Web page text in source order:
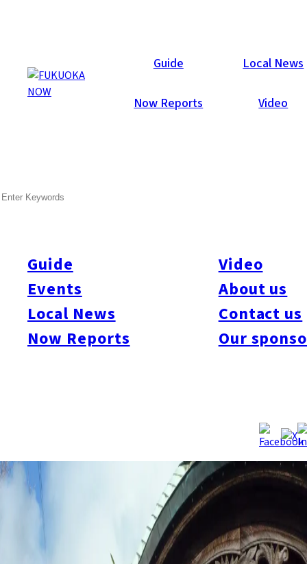
Guide Local News
Now Reports Video
Guide
Events
Local News
Now Reports
Video
About us
Contact us
Our
Now Reports